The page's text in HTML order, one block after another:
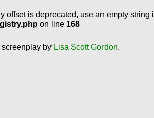
offset is deprecated, use an empty string
on line 168
screenplay by Lisa Scott Gordon.